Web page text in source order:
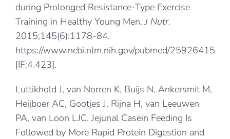
during Prolonged Resistance-Type Exercise
Training in Healthy Young Men.J Nutr.
2015;145(6):1178-84.
https://www.ncbi.nlm.nih.gov/pubmed/25926415
[IF:4.423].
Luttikhold J, van Norren K, Buijs N, Ankersmit M,
Heijboer AC, Gootjes J, Rijna H, van Leeuwen
PA, van Loon LJC. Jejunal Casein Feeding Is
Followed by More Rapid Protein Digestion and